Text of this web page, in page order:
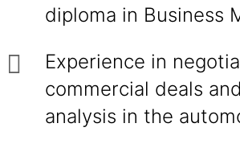
diploma in Business
Experience in
commercial deals
analysis in the